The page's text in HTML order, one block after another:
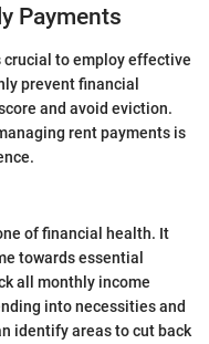
Payments
to employ effective
prevent financial
and avoid eviction.
rent payments is
of financial health. It
towards essential
all monthly income
into necessities and
identify areas to cut back